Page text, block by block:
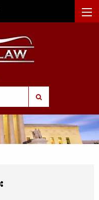
SUBMIT SEARCH